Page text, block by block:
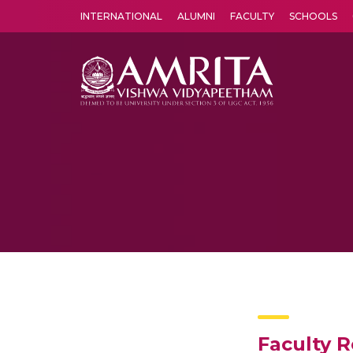
INTERNATIONAL ALUMNI FACULTY SCHOOLS
Faculty